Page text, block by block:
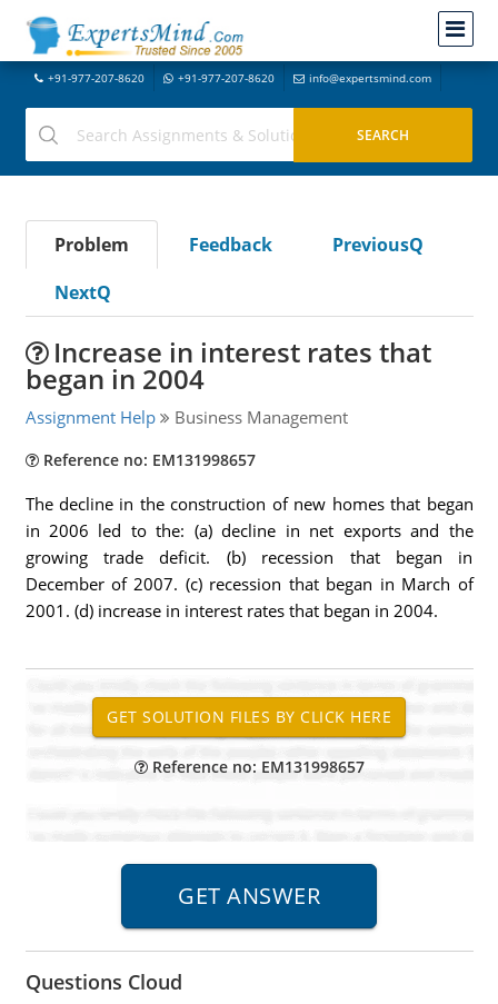
+91-977-207-8620 +91-977-207-8620 info@expertsmind.com
Problem Feedback
PreviousQ
NextQ
Increase in interest rates that
began in 2004
Assignment Help Business Management
Reference no: EM131998657
The decline in the construction of new homes that began
in 2006 led to the: (a) decline in net exports and the
growing trade deficit. (b) recession that began in
December of 2007. (c) recession that began in March of
2001. (d) increase in interest rates that began in 2004.
Reference no: EM131998657
Questions Cloud